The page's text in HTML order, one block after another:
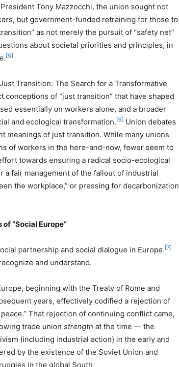
Tony Mazzocchi, the union sought not
but government-funded retraining for those to
as not merely the pursuit of “safety net”
about societal priorities and principles, in
[5]
Transition: The Search for a Transformative
of “just transition” that have shaped
essentially on workers alone, and a broader
and ecological transformation. [6] Union debates
meanings of just transition. While many unions
of workers in the here-and-now, fewer seem to
towards ensuring a radical socio-ecological
fair management of the fallout of industrial
the workplace,” or pressing for decarbonization
“Social Europe”
partnership and social dialogue in Europe. [7]
and understand.
beginning with the Treaty of Rome and
years, effectively codified a rejection of
That rejection of continuing conflict came,
trade union strength at the time — the
(including industrial action) in the early and
by the existence of the Soviet Union and
in the global South.